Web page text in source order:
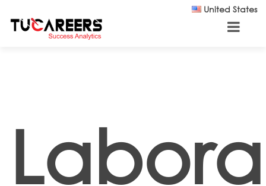
United States